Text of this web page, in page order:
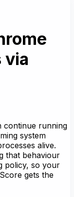
via
continue running
system
alive.
that behaviour
policy, so your
gets the